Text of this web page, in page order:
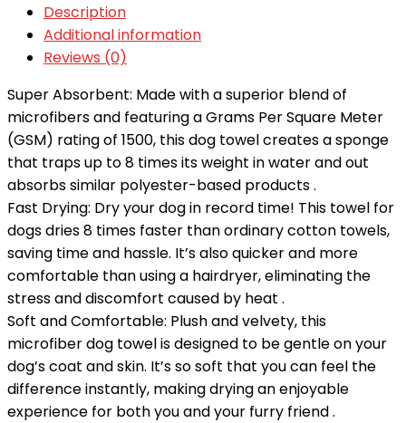
Description
Additional information
Reviews (0)
Super Absorbent: Made with a superior blend of
microfibers and featuring a Grams Per Square Meter
(GSM) rating of 1500, this dog towel creates a sponge
that traps up to 8 times its weight in water and out
absorbs similar polyester-based products .
Fast Drying: Dry your dog in record time! This towel for
dogs dries 8 times faster than ordinary cotton towels,
saving time and hassle. It’s also quicker and more
comfortable than using a hairdryer, eliminating the
stress and discomfort caused by heat .
Soft and Comfortable: Plush and velvety, this
microfiber dog towel is designed to be gentle on your
dog’s coat and skin. It’s so soft that you can feel the
difference instantly, making drying an enjoyable
experience for both you and your furry friend .